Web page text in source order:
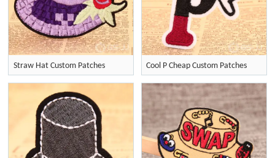
Straw Hat Custom Patches Cool P Cheap Custom Patches